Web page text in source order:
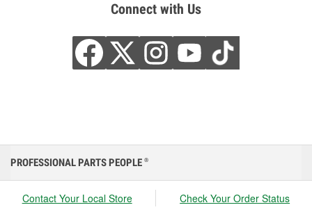
Connect with Us
PROFESSIONAL PARTS PEOPLE ®
Contact Your Local Store Check Your Order Status